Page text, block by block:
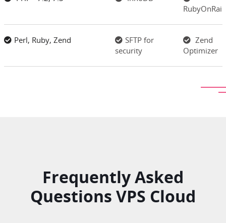
Perl, Ruby, Zend
SFTP for
security
Zend
Optimizer
Frequently Asked
Questions VPS Cloud